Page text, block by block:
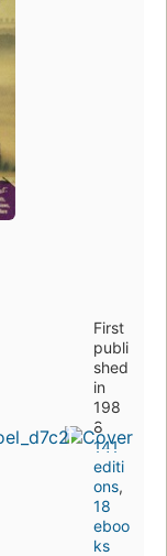
First
publi
shed
in
198
8
141
editi
ons,
18
eboo
ks